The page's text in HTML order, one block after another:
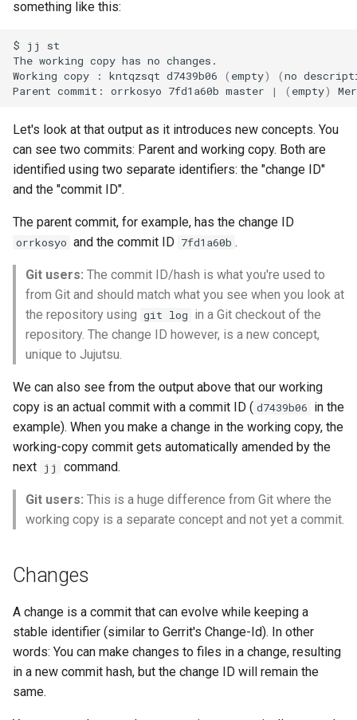
older
something like this:
$ jj
st
The working copy has no changes.
Working copy : kntqzsqt d7439b06 ( empty) (no
Parent commit: orrkosyo 7fd1a60b master | ( empty)
Let's look at that output as it introduces new concepts. You
can see two commits: Parent and working copy. Both are
identified using two separate identifiers: the "change ID"
and the "commit ID".
The parent commit, for example, has the change ID
orrkosyo and the commit ID 7fd1a60b .
Git users: The commit ID/hash is what you're used to
from Git and should match what you see when you look at
the repository using git log in a Git checkout of the
repository. The change ID however, is a new concept,
unique to Jujutsu.
We can also see from the output above that our working
copy is an actual commit with a commit ID ( d7439b06 in the
example). When you make a change in the working copy, the
working-copy commit gets automatically amended by the
next jj command.
Git users: This is a huge difference from Git where the
working copy is a separate concept and not yet a commit.
Changes
A change is a commit that can evolve while keeping a
stable identifier (similar to Gerrit's Change-Id). In other
words: You can make changes to files in a change, resulting
in a new commit hash, but the change ID will remain the
same.